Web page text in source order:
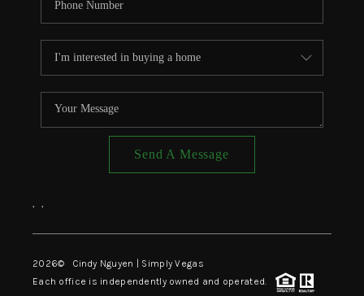
Send A Message
, ,
2026© Cindy Nguyen | Simply Vegas
Each office is independently owned and operated.